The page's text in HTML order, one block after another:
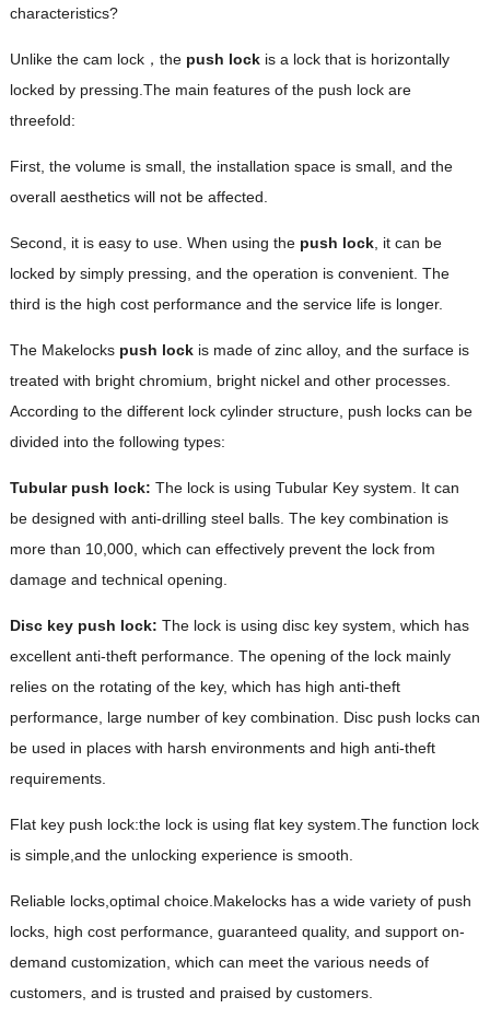
characteristics?
Unlike the cam lock，thepush lockis a lock that is horizontally
locked by pressing.The main features of the push lock are
threefold:
First, the volume is small, the installation space is small, and the
overall aesthetics will not be affected.
Second, it is easy to use. When using thepush lock, it can be
locked by simply pressing, and the operation is convenient. The
third is the high cost performance and the service life is longer.
The Makelocks push lockis made of zinc alloy, and the surface is
treated with bright chromium, bright nickel and other processes.
According to the different lock cylinder structure, push locks can be
divided into the following types:
Tubular push lock: The lock is using Tubular Key system. It can
be designed with anti-drilling steel balls. The key combination is
more than 10,000, which can effectively prevent the lock from
damage and technical opening.
Disc keypush lock: The lock is using disc key system, which has
excellent anti-theft performance. The opening of the lock mainly
relies on the rotating of the key, which has high anti-theft
performance, large number of key combination. Disc push locks can
be used in places with harsh environments and high anti-theft
requirements.
Flat key push lock:the lock is using flat key system.The function lock
is simple,and the unlocking experience is smooth.
Reliable locks,optimal choice.Makelocks has a wide variety of push
locks, high cost performance, guaranteed quality, and support on-
demand customization, which can meet the various needs of
customers, and is trusted and praised by customers.